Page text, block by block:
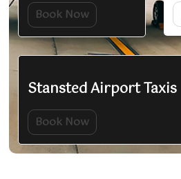
Book Now
Stansted Airport Taxis
Book Now